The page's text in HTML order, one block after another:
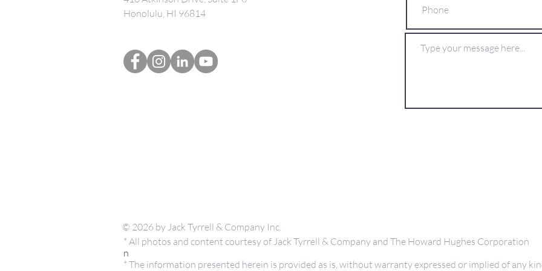
Honolulu, HI 96814
© 2026 by Jack Tyrrell & Company Inc.
* All photos and content courtesy of Jack Tyrrell & Company and The Howard Hughes Corporation
n
* The information presented herein is provided as is, without warranty expressed or implied of any